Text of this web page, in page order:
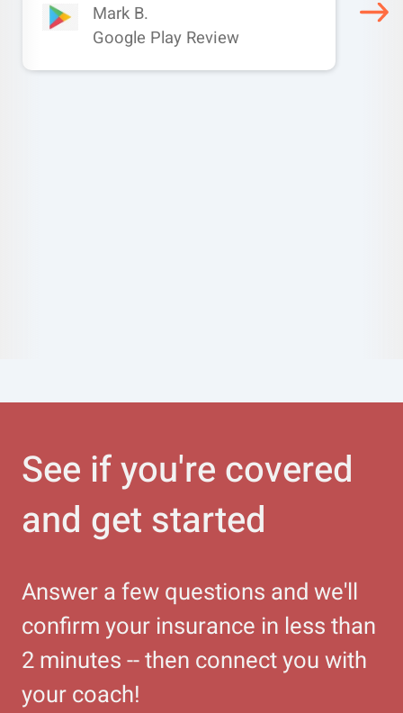
Mark B.
Google Play Review
See if you're covered
and get started
Answer a few questions and we'll
confirm your insurance in less than
2 minutes -- then connect you with
your coach!